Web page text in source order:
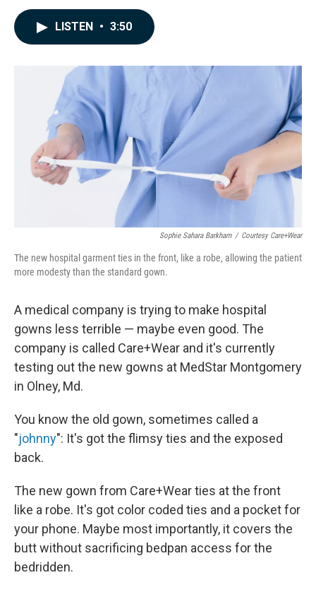
o
I
LISTEN • 3:50
Sophie Sahara Barkham / Courtesy Care+Wear
The new hospital garment ties in the front, like a robe, allowing the patient
more modesty than the standard gown.
A medical company is trying to make hospital
gowns less terrible — maybe even good. The
company is called Care+Wear and it's currently
testing out the new gowns at MedStar Montgomery
in Olney, Md.
You know the old gown, sometimes called a
"johnny": It's got the flimsy ties and the exposed
back.
The new gown from Care+Wear ties at the front
like a robe. It's got color coded ties and a pocket for
your phone. Maybe most importantly, it covers the
butt without sacrificing bedpan access for the
bedridden.